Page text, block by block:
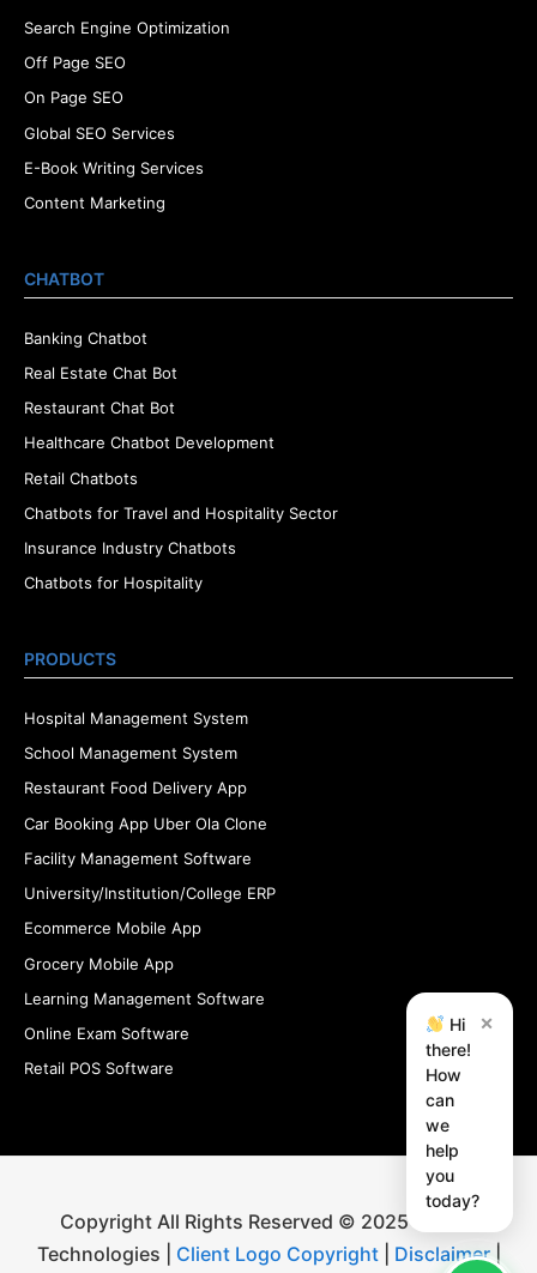
Search Engine Optimization
Off Page SEO
On Page SEO
Global SEO Services
E-Book Writing Services
Content Marketing
CHATBOT
Banking Chatbot
Real Estate Chat Bot
Restaurant Chat Bot
Healthcare Chatbot Development
Retail Chatbots
Chatbots for Travel and Hospitality Sector
Insurance Industry Chatbots
Chatbots for Hospitality
PRODUCTS
Hospital Management System
School Management System
Restaurant Food Delivery App
Car Booking App Uber Ola Clone
Facility Management Software
University/Institution/College ERP
Ecommerce Mobile App
Grocery Mobile App
Learning Management Software
Online Exam Software
Retail POS Software
Copyright All Rights Reserved © 2025 iStudio
Technologies | Client Logo Copyright Disclaimer|
Hi
there!
How
can
we
help
you
today?
×